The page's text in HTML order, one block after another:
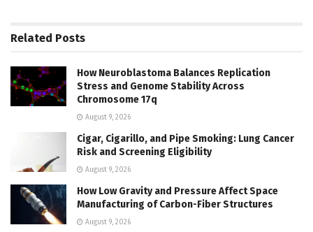
Related Posts
How Neuroblastoma Balances Replication
Stress and Genome Stability Across
Chromosome 17q
August 9, 2026
Cigar, Cigarillo, and Pipe Smoking: Lung Cancer
Risk and Screening Eligibility
August 9, 2026
How Low Gravity and Pressure Affect Space
Manufacturing of Carbon-Fiber Structures
August 9, 2026